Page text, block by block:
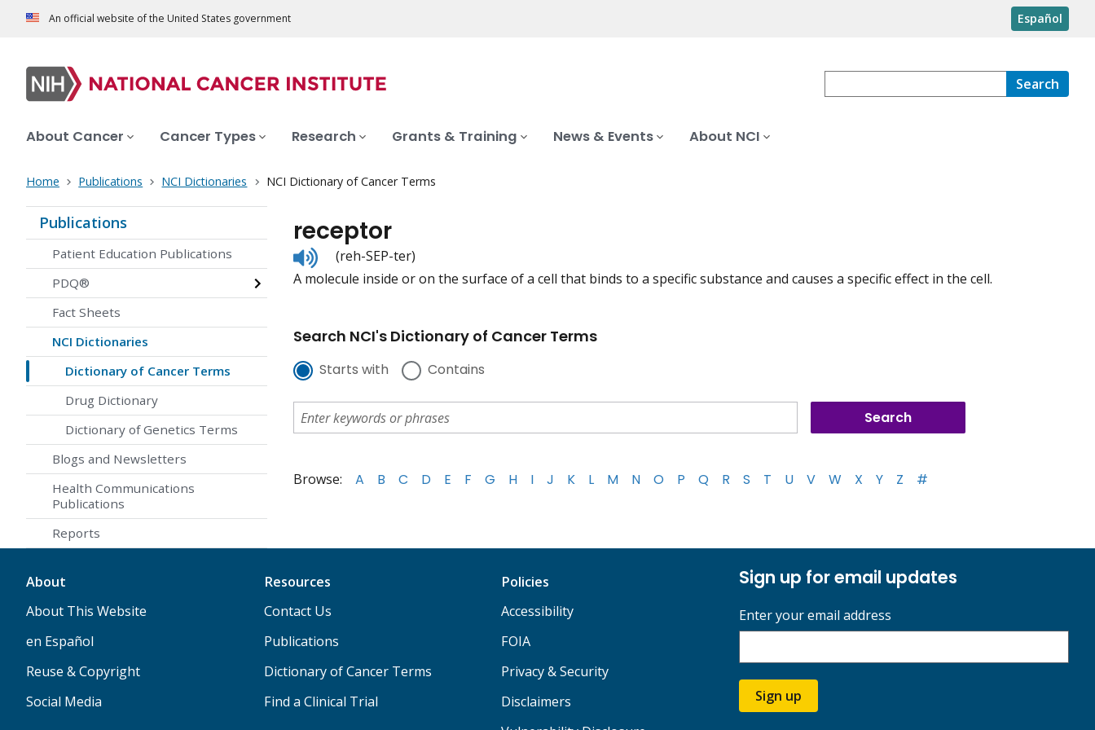
An official website of the United States government Español
Search
About Cancer Cancer Types Research Grants & Training News & Events About NCI
Home Publications NCI Dictionaries NCI Dictionary of Cancer Terms
Publications
Patient Education Publications
PDQ®
Fact Sheets
NCI Dictionaries
Dictionary of Cancer Terms
Drug Dictionary
Dictionary of Genetics Terms
Blogs and Newsletters
Health Communications
Publications
Reports
receptor
Listen
to
pronunciation
(reh-SEP-ter)
A molecule inside or on the surface of a cell that binds to a specific substance and causes a specific effect in the cell.
Search NCI's Dictionary of Cancer Terms
Starts with Contains
Browse: A B C D E F G H I J K L M N O P Q R S T U V W X Y Z #
About
About This Website
en Español
Reuse & Copyright
Social Media
Resources
Contact Us
Publications
Dictionary of Cancer Terms
Find a Clinical Trial
Policies
Accessibility
FOIA
Privacy & Security
Disclaimers
Sign up for email updates
Enter your email address
Sign up